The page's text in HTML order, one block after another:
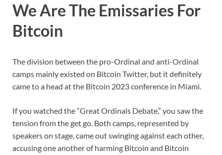
We Are The Emissaries For
Bitcoin
The division between the pro-Ordinal and anti-Ordinal
camps mainly existed on Bitcoin Twitter, but it definitely
came to a head at the Bitcoin 2023 conference in Miami.
If you watched the “Great Ordinals Debate,” you saw the
tension from the get go. Both camps, represented by
speakers on stage, came out swinging against each other,
accusing one another of harming Bitcoin and Bitcoin